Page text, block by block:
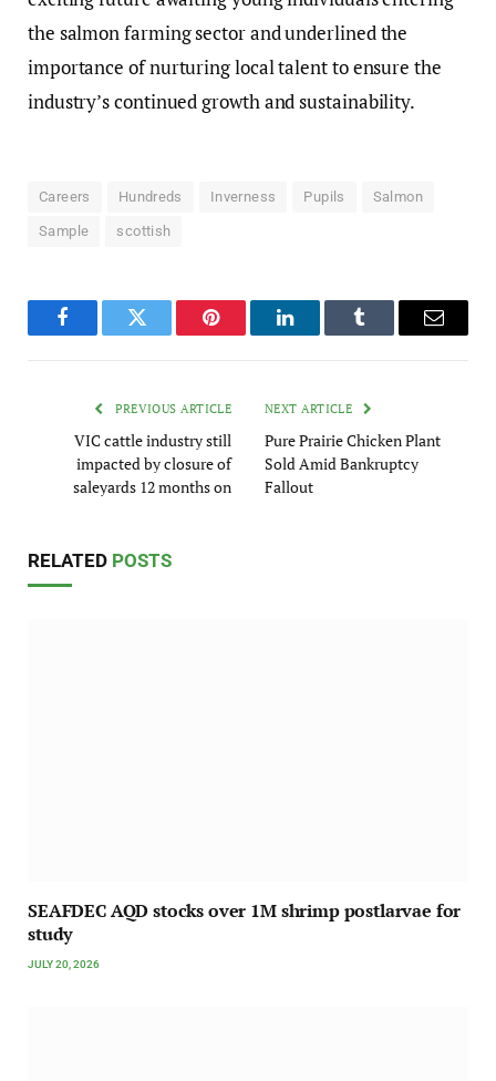
the salmon farming sector and underlined the
importance of nurturing local talent to ensure the
industry’s continued growth and sustainability.
Careers Hundreds Inverness Pupils Salmon
Sample scottish
FacebookTwitter Pinterest LinkedInTumblr Email
PREVIOUS ARTICLE
VIC cattle industry still
impacted by closure of
saleyards 12 months on
NEXT ARTICLE
Pure Prairie Chicken Plant
Sold Amid Bankruptcy
Fallout
RELATED POSTS
SEAFDEC AQD stocks over 1M shrimp postlarvae for
study
JULY 20, 2026